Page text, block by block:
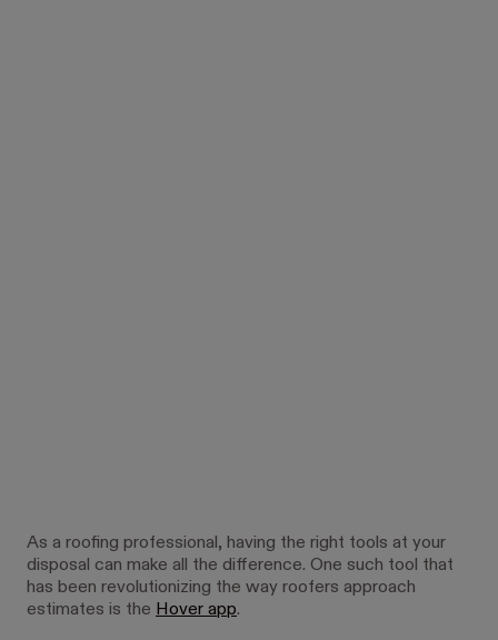
As a roofing professional, having the right tools at your
disposal can make all the difference. One such tool that
has been revolutionizing the way roofers approach
estimates is the Hover app.